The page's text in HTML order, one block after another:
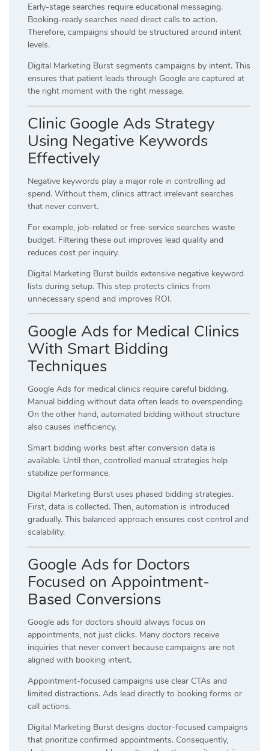
Early-stage searches require educational messaging.
Booking-ready searches need direct calls to action.
Therefore, campaigns should be structured around intent
levels.
Digital Marketing Burst segments campaigns by intent. This
ensures that patient leads through Google are captured at
the right moment with the right message.
Clinic Google Ads Strategy
Using Negative Keywords
Effectively
Negative keywords play a major role in controlling ad
spend. Without them, clinics attract irrelevant searches
that never convert.
For example, job-related or free-service searches waste
budget. Filtering these out improves lead quality and
reduces cost per inquiry.
Digital Marketing Burst builds extensive negative keyword
lists during setup. This step protects clinics from
unnecessary spend and improves ROI.
Google Ads for Medical Clinics
With Smart Bidding
Techniques
Google Ads for medical clinics require careful bidding.
Manual bidding without data often leads to overspending.
On the other hand, automated bidding without structure
also causes inefficiency.
Smart bidding works best after conversion data is
available. Until then, controlled manual strategies help
stabilize performance.
Digital Marketing Burst uses phased bidding strategies.
First, data is collected. Then, automation is introduced
gradually. This balanced approach ensures cost control and
scalability.
Google Ads for Doctors
Focused on Appointment-
Based Conversions
Google ads for doctors should always focus on
appointments, not just clicks. Many doctors receive
inquiries that never convert because campaigns are not
aligned with booking intent.
Appointment-focused campaigns use clear CTAs and
limited distractions. Ads lead directly to booking forms or
call actions.
Digital Marketing Burst designs doctor-focused campaigns
that prioritize confirmed appointments. Consequently,